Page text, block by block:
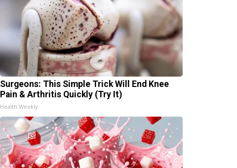
Surgeons: This Simple Trick Will End Knee
Pain & Arthritis Quickly (Try It)
Health Weekly